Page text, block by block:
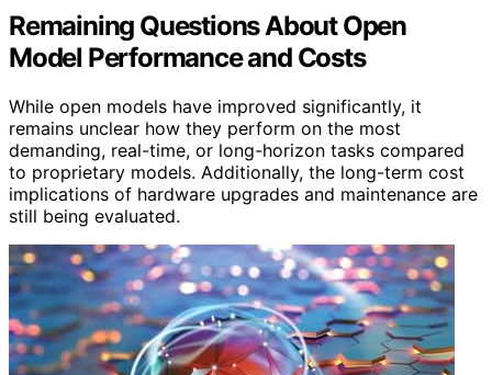
Remaining Questions About Open
Model Performance and Costs
While open models have improved significantly, it
remains unclear how they perform on the most
demanding, real-time, or long-horizon tasks compared
to proprietary models. Additionally, the long-term cost
implications of hardware upgrades and maintenance are
still being evaluated.